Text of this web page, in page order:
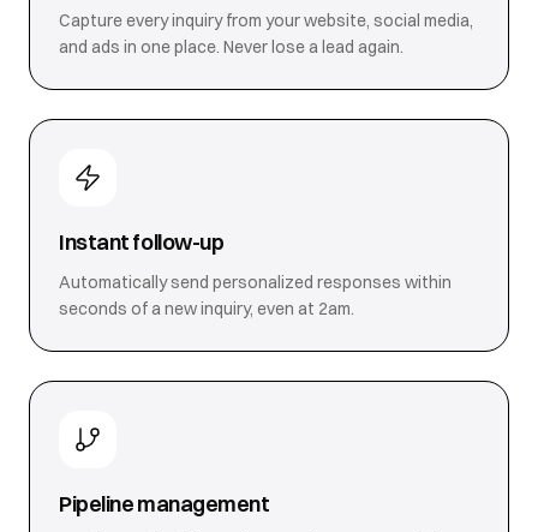
Capture every inquiry from your website, social media,
and ads in one place. Never lose a lead again.
Instant follow-up
Automatically send personalized responses within
seconds of a new inquiry, even at 2am.
Pipeline management